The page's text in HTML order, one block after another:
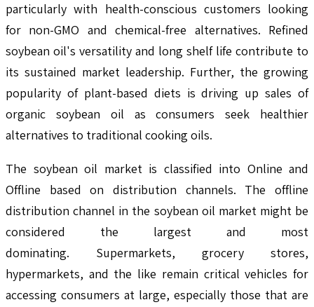
particularly with health-conscious customers looking
for non-GMO and chemical-free alternatives. Refined
soybean oil's versatility and long shelf life contribute to
its sustained market leadership. Further, the growing
popularity of plant-based diets is driving up sales of
organic soybean oil as consumers seek healthier
alternatives to traditional cooking oils.
The soybean oil market is classified into Online and
Offline based on distribution channels. The offline
distribution channel in the soybean oil market might be
considered the largest and most
dominating. Supermarkets, grocery stores,
hypermarkets, and the like remain critical vehicles for
accessing consumers at large, especially those that are